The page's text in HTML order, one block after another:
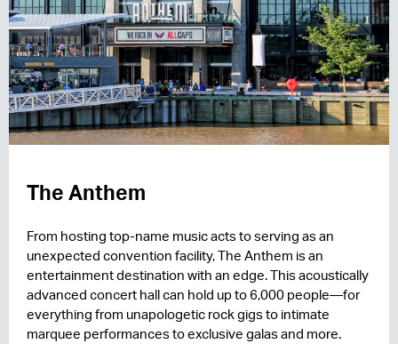
The Anthem
From hosting top-name music acts to serving as an
unexpected convention facility, The Anthem is an
entertainment destination with an edge. This acoustically
advanced concert hall can hold up to 6,000 people—for
everything from unapologetic rock gigs to intimate
marquee performances to exclusive galas and more.